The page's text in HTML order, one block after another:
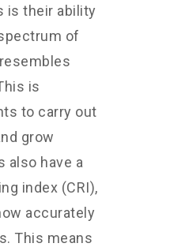
is their ability
of
is
to carry out
grow
also have a
index (CRI),
accurately
This means